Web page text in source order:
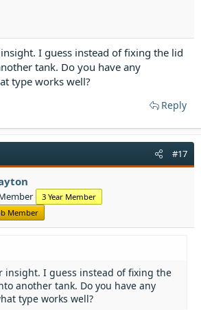
I guess instead of fixing the lid
tank. Do you have any
type works well?
Reply
#17
3 Year Member
Member
insight. I guess instead of fixing the
another tank. Do you have any
type works well?